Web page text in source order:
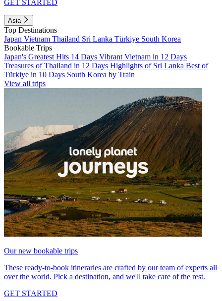
GET STARTED
Asia
Top Destinations
Japan Vietnam Thailand Sri Lanka Türkiye South Korea
Bookable Trips
Japan's Greatest Hits 14 Days Vibrant Vietnam in 12 Days
Treasures of Thailand in 12 Days Highlights of Sri Lanka Best of
Türkiye in 10 Days South Korea by Train
View all trips
Our new bookable trips
These ready-to-book itineraries are crafted by our team of experts all
over the world. Pick a destination, and we'll take care of the rest.
GET STARTED